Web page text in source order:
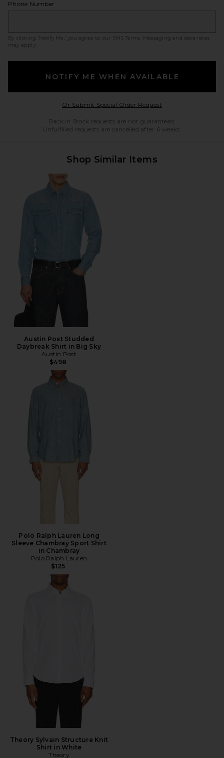
Phone Number
By clicking ‘Notify Me,’ you agree to our SMS Terms
. Messaging and data rates
may apply.
NOTIFY ME WHEN AVAILABLE
Or Submit Special Order RequestOpens in a modal
Back in Stock requests are not guaranteed.
Unfulfilled requests are cancelled after 6 weeks.
Shop Similar Items
Austin Post Studded
Daybreak Shirt in Big Sky
Austin Post
$498
Polo Ralph Lauren Long
Sleeve Chambray Sport Shirt
in Chambray
Polo Ralph Lauren
$125
Theory Sylvain Structure Knit
Shirt in White
Theory